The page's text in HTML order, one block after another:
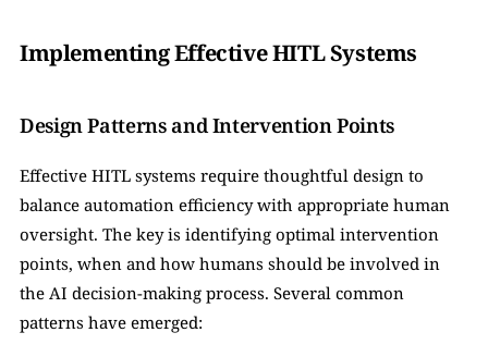
Implementing Effective HITL Systems
Design Patterns and Intervention Points
Effective HITL systems require thoughtful design to
balance automation efficiency with appropriate human
oversight. The key is identifying optimal intervention
points, when and how humans should be involved in
the AI decision-making process. Several common
patterns have emerged: